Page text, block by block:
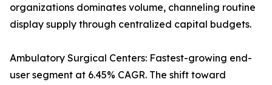
organizations dominates volume, channeling routine
display supply through centralized capital budgets.
Ambulatory Surgical Centers: Fastest-growing end-
user segment at 6.45% CAGR. The shift toward